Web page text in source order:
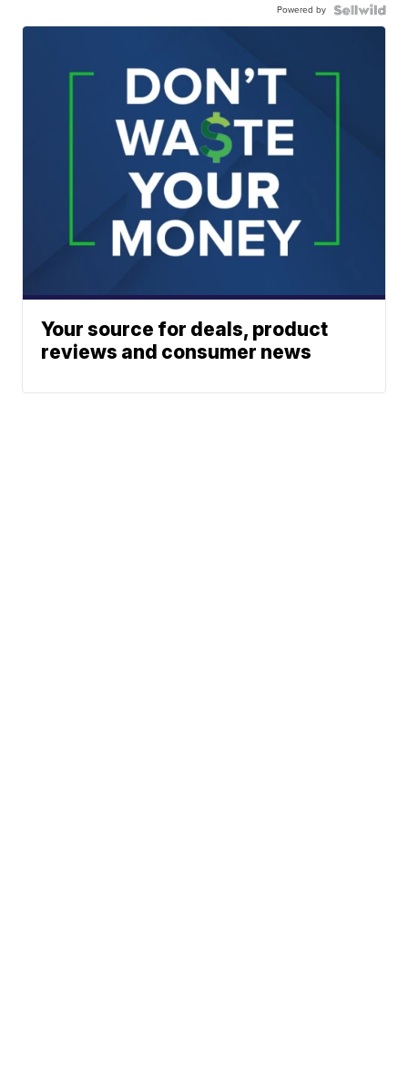
Powered by
Your source for deals, product
reviews and consumer news